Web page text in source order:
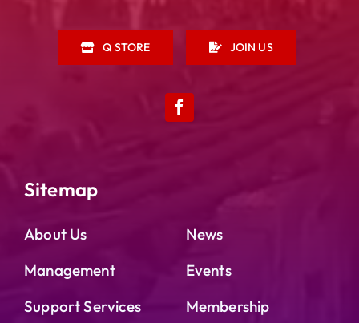
Q STORE JOIN US
Sitemap
About Us
Management
Support Services
News
Events
Membership